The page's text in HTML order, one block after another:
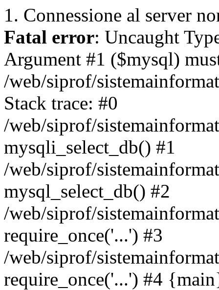
1. Connessione al server
Fatal error: Uncaught
Argument #1 ($mysql)
/web/siprof/
Stack trace: #0
/web/siprof/
mysqli_select_db() #1
/web/siprof/
mysql_select_db() #2
/web/siprof/
require_once('...') #3
/web/siprof/
require_once('...') #4